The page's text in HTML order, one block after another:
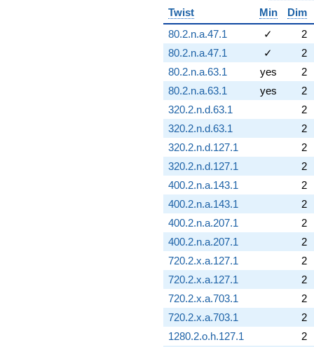
Twist
Min
Dim
80.2.n.a.47.1
✓
2
80.2.n.a.47.1
✓
2
80.2.n.a.63.1
yes
2
80.2.n.a.63.1
yes
2
320.2.n.d.63.1
2
320.2.n.d.63.1
2
320.2.n.d.127.1
2
320.2.n.d.127.1
2
400.2.n.a.143.1
2
400.2.n.a.143.1
2
400.2.n.a.207.1
2
400.2.n.a.207.1
2
720.2.x.a.127.1
2
720.2.x.a.127.1
2
720.2.x.a.703.1
2
720.2.x.a.703.1
2
1280.2.o.h.127.1
2